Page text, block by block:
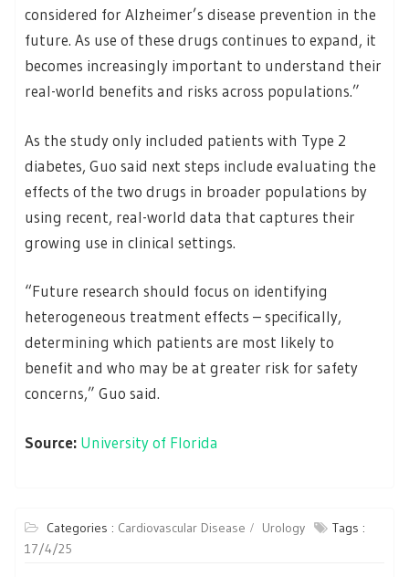
considered for Alzheimer’s disease prevention in the
future. As use of these drugs continues to expand, it
becomes increasingly important to understand their
real-world benefits and risks across populations.”
As the study only included patients with Type 2
diabetes, Guo said next steps include evaluating the
effects of the two drugs in broader populations by
using recent, real-world data that captures their
growing use in clinical settings.
“Future research should focus on identifying
heterogeneous treatment effects – specifically,
determining which patients are most likely to
benefit and who may be at greater risk for safety
concerns,” Guo said.
Source: University of Florida
Categories : Cardiovascular Disease Urology
Tags :
17/4/25